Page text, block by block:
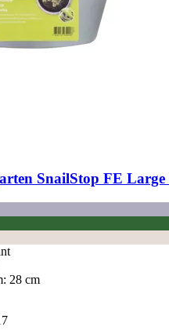
SnailStop FE Large
28 cm